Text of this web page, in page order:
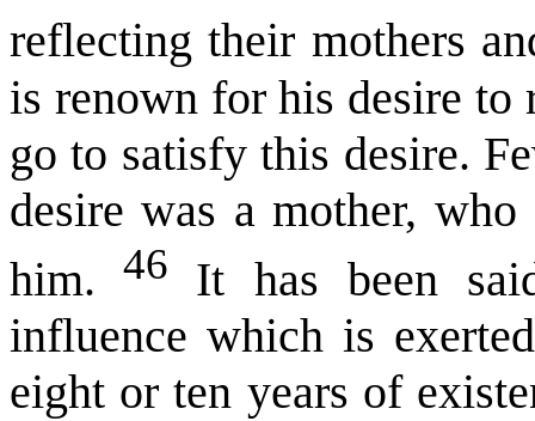
reflecting their mothers
is renown for his desire to
go to satisfy this desire.
desire was a mother,
him. 46 It has been
influence which is
eight or ten years of